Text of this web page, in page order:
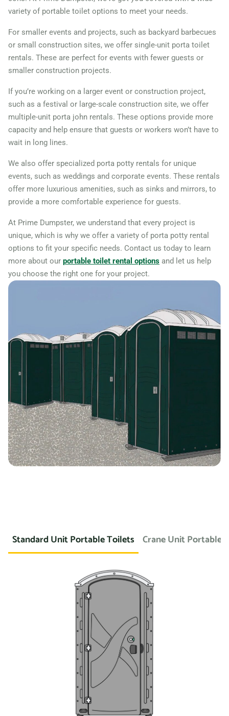
variety of portable toilet options to meet your needs.
For smaller events and projects, such as backyard barbecues
or small construction sites, we offer single-unit porta toilet
rentals. These are perfect for events with fewer guests or
smaller construction projects.
If you’re working on a larger event or construction project,
such as a festival or large-scale construction site, we offer
multiple-unit porta john rentals. These options provide more
capacity and help ensure that guests or workers won’t have to
wait in long lines.
We also offer specialized porta potty rentals for unique
events, such as weddings and corporate events. These rentals
offer more luxurious amenities, such as sinks and mirrors, to
provide a more comfortable experience for guests.
At Prime Dumpster, we understand that every project is
unique, which is why we offer a variety of porta potty rental
options to fit your specific needs. Contact us today to learn
more about our portable toilet rental options and let us help
you choose the right one for your project.
Standard Unit Portable Toilets Crane Unit Portable